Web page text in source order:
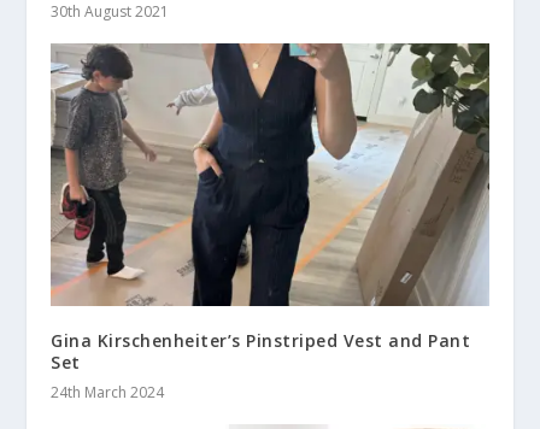
30th August 2021
Gina Kirschenheiter’s Pinstriped Vest and Pant
Set
24th March 2024